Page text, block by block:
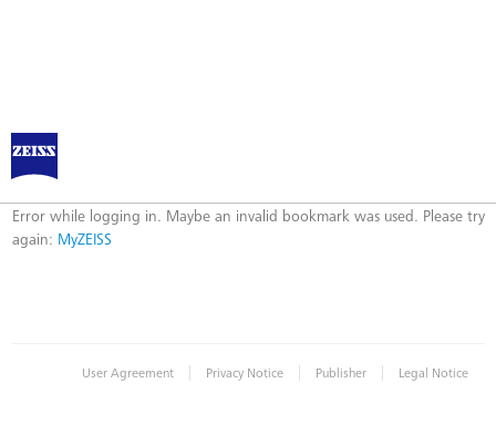
Log in to MyZEISS
Error
Error while logging in. Maybe an invalid bookmark was used. Please try
again: MyZEISS
User Agreement | Privacy Notice | Publisher | Legal Notice